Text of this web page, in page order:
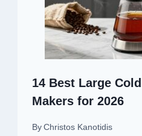
14 Best Large
Makers for 2026
By Christos Kanotidis